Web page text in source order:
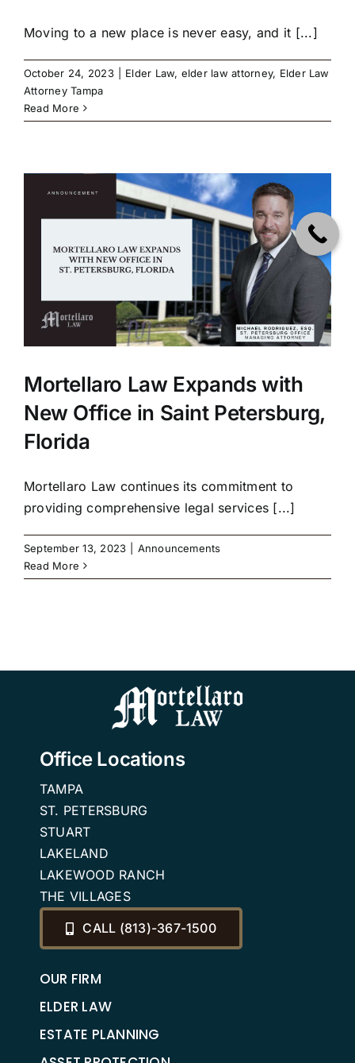
Moving to a new place is never easy, and it [...]
October 24, 2023 Elder Law, elder law attorney, Elder Law
Attorney Tampa
Read More
Mortellaro Law Expands with
New Office in Saint Petersburg,
Florida
Mortellaro Law continues its commitment to
providing comprehensive legal services [...]
September 13, 2023
Announcements
Read More
Office Locations
TAMPA
ST. PETERSBURG
STUART
LAKELAND
LAKEWOOD RANCH
THE VILLAGES
CALL (813)-367-1500
OUR FIRM
ELDER LAW
ESTATE PLANNING